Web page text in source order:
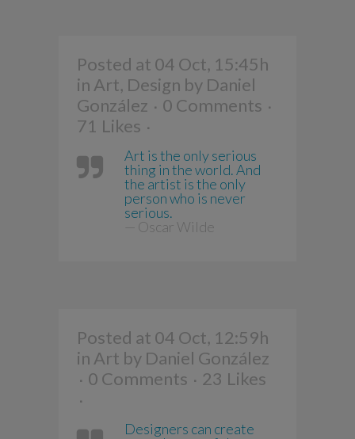
Posted at 04 Oct, 15:45h
in Art, Design by Daniel
González
0 Comments
71 Likes
Art is the only serious
thing in the world. And
the artist is the only
person who is never
serious.
— Oscar Wilde
Posted at 04 Oct, 12:59h
in Art by Daniel González
0 Comments
23 Likes
Designers can create